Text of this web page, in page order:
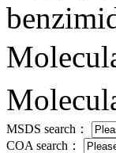
MSDS search：
COA search：